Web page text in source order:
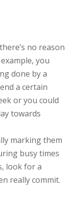
no reason
you
done by a
a certain
or you could
towards
marking them
busy times
look for a
really commit.